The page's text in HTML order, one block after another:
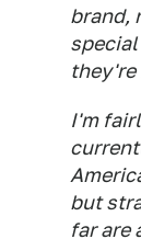
brand,
special
they're
I'm
but
far are